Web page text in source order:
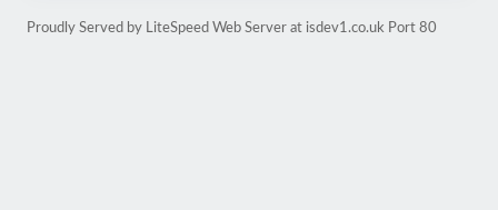
Proudly Served by LiteSpeed Web Server at isdev1.co.uk Port 80